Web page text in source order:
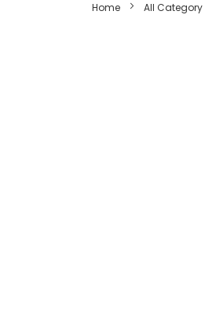
Home All Category